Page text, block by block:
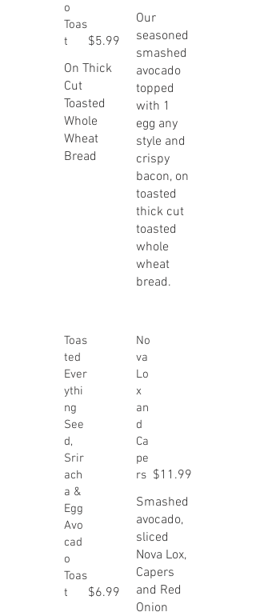
o
Toas
t
On Thick
Cut
Toasted
Whole
Wheat
Bread
$5.99
Our
seasoned
smashed
avocado
topped
with 1
egg any
style and
crispy
bacon, on
toasted
thick cut
toasted
whole
wheat
bread.
Toas
ted
Ever
ythi
ng
See
d,
Srir
ach
a &
Egg
Avo
cad
o
Toas
t
$6.99
No
va
Lo
x
an
d
Ca
pe
rs
Smashed
avocado,
sliced
Nova Lox,
Capers
and Red
Onion
$11.99